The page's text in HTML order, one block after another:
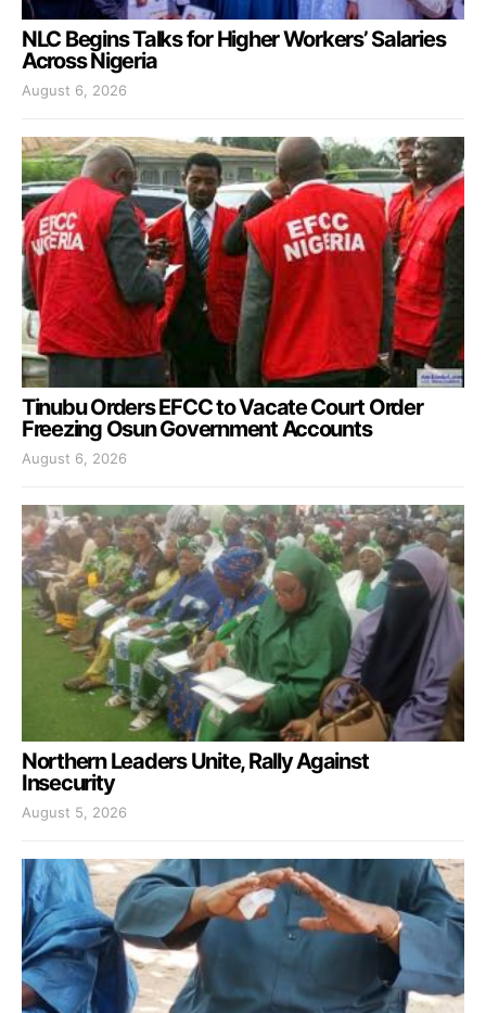
NLC Begins Talks for Higher Workers’ Salaries
Across Nigeria
August 6, 2026
Tinubu Orders EFCC to Vacate Court Order
Freezing Osun Government Accounts
August 6, 2026
Northern Leaders Unite, Rally Against
Insecurity
August 5, 2026